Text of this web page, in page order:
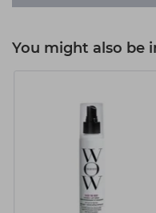
You might also be